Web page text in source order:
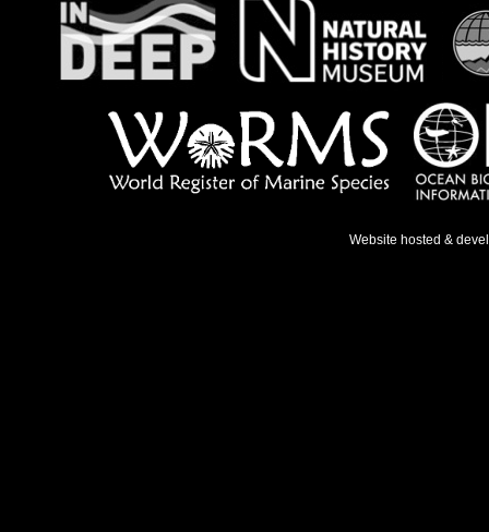
Website hosted &